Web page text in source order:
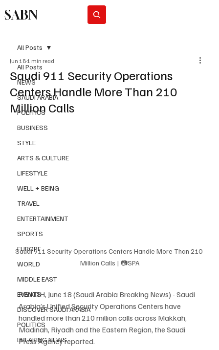
SABN
All Posts
NEWS
SAUDI ARABIA
POLITICS
BUSINESS
STYLE
ARTS & CULTURE
LIFESTYLE
WELL + BEING
TRAVEL
ENTERTAINMENT
SPORTS
EUROPE
WORLD
MIDDLE EAST
EVENTS
DISCOVER SAUDI ARABIA
POLITICS
BREAKING NEWS
All Posts
Saudi 911 Security Operations
Centers Handle More Than 210
Million Calls
Jun 18 1 min read
Saudi 911 Security Operations Centers Handle More Than 210
Million Calls | 📷SPA
RIYADH, June 18 (Saudi Arabia Breaking News) - Saudi
Arabia’s Unified Security Operations Centers have
handled more than 210 million calls across Makkah,
Madinah, Riyadh and the Eastern Region, the Saudi
Press Agency reported.